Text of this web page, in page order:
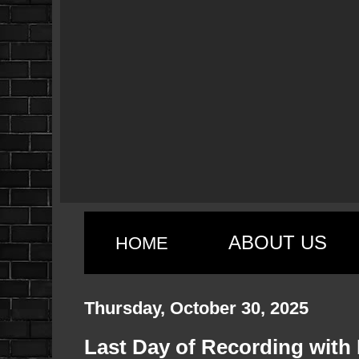
HOME ABOUT US
Thursday, October 30, 2025
Last Day of Recording